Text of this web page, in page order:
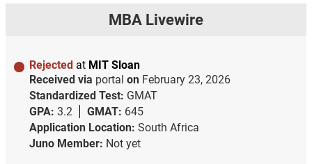
MBA Livewire
Rejected at MIT Sloan
Received via portal on February 23, 2026
Standardized Test: GMAT
GPA: 3.2 GMAT: 645
Application Location: South Africa
Juno Member: Not yet